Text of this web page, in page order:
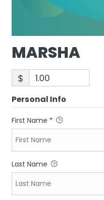
MARSHA
$
Personal Info
First Name *
Last Name